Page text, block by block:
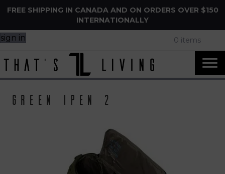
FREE SHIPPING IN CANADA AND ON ORDERS OVER $150
INTERNATIONALLY
sign in 0 items
Green ipen 2